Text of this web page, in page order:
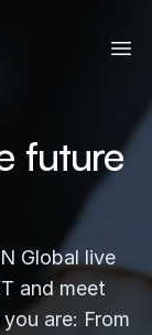
future
Global live
and meet
are: From